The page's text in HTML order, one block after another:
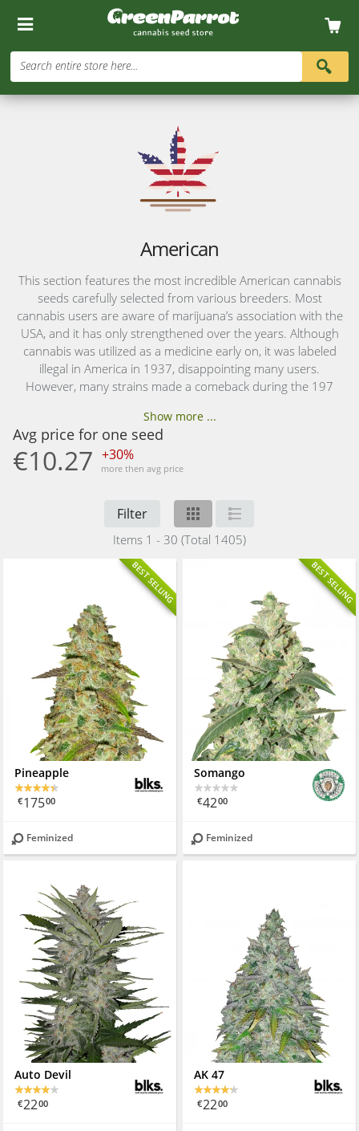
Search entire store here...
American
This section features the most incredible American cannabis
seeds carefully selected from various breeders. Most
cannabis users are aware of marijuana’s association with the
USA, and it has only strengthened over the years. Although
cannabis was utilized as a medicine early on, it was labeled
illegal in America in 1937, disappointing many users.
However, many strains made a comeback during the 197
Show more ...
Avg price for one seed
€10.27 +30%
more then avg price
Filter
Items 1 - 30 (Total 1405)
BEST SELLING
Pineapple
€17500
Feminized
BEST SELLING
Somango
€4200
Feminized
Auto Devil
€2200
AK 47
€2200